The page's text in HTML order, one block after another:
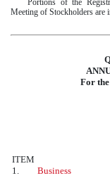
Meeting of Stockholders are
For
ITEM
1.
Business